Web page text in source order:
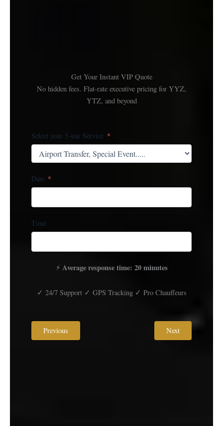
Get Your Instant VIP Quote
No hidden fees. Flat-rate executive pricing for YYZ,
YTZ, and beyond
Select your 5-star Service
Date
Time
⚡ Average response time: 20 minutes
✓ 24/7 Support ✓ GPS Tracking ✓ Pro Chauffeurs
Previous Next